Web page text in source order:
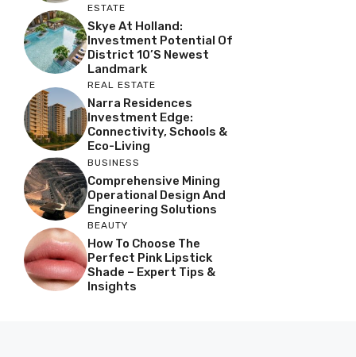
ESTATE
Skye At Holland:
Investment Potential Of
District 10’s Newest
Landmark
REAL ESTATE
Narra Residences
Investment Edge:
Connectivity, Schools &
Eco-Living
BUSINESS
Comprehensive Mining
Operational Design And
Engineering Solutions
BEAUTY
How To Choose The
Perfect Pink Lipstick
Shade – Expert Tips &
Insights